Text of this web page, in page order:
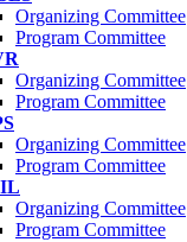
Organizing Committee
Program Committee
Organizing Committee
Program Committee
Organizing Committee
Program Committee
Organizing Committee
Program Committee